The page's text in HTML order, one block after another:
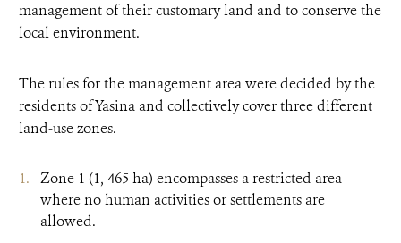
management of their customary land and to conserve the
local environment.
The rules for the management area were decided by the
residents of Yasina and collectively cover three different
land-use zones.
Zone 1 (1, 465 ha) encompasses a restricted area
where no human activities or settlements are
allowed.